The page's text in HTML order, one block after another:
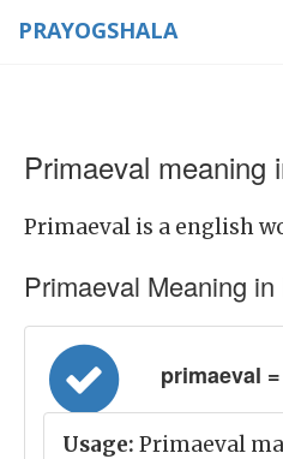
PRAYOGSHALA
Primaeval meaning
Primaeval is a english
Primaeval Meaning in
primaeval =
Usage: Primaeval